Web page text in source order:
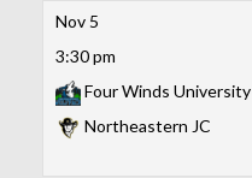
Nov 5
3:30 pm
Four Winds University
Northeastern JC